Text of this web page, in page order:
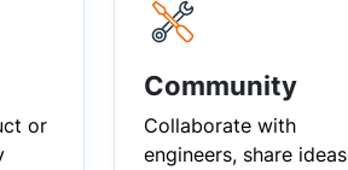
or
Community
Collaborate with
engineers, share ideas